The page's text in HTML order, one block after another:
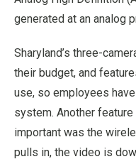
generated at an analog
Sharyland’s three-
their budget, and
use, so employees
system. Another
important was the
pulls in, the video is